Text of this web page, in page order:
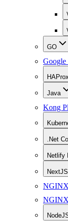
GO
Google
Java
Kong
.Net
Netlify
NextJS